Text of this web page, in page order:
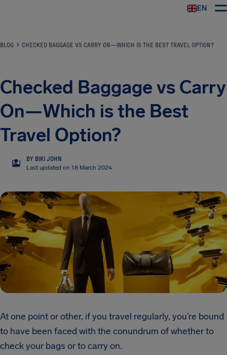
EN
BLOG CHECKED BAGGAGE VS CARRY ON—WHICH IS THE BEST TRAVEL OPTION?
Checked Baggage vs Carry
On—Which is the Best
Travel Option?
BJ
BY BIKI JOHN
Last updated on 18 March 2024
At one point or other, if you travel regularly, you’re bound
to have been faced with the conundrum of whether to
check your bags or to carry on.